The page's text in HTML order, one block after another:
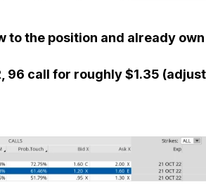
the position and already own
96 call for roughly $1.35